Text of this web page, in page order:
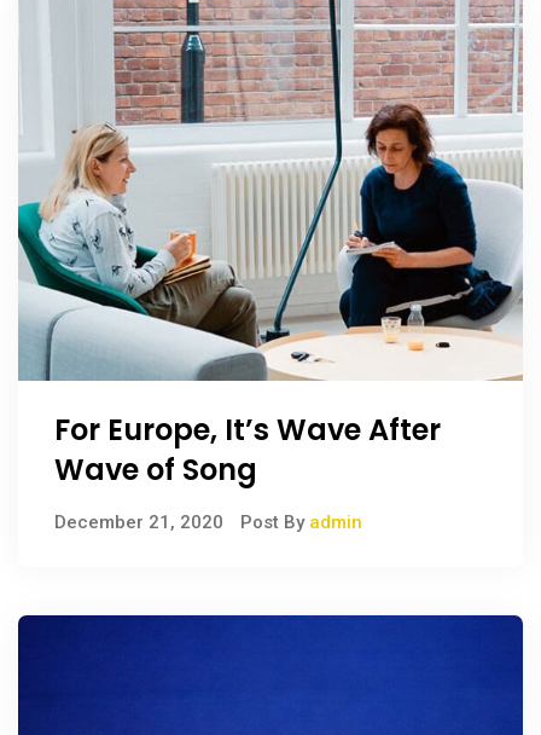
For Europe, It’s Wave After
Wave of Song
December 21, 2020 Post By admin